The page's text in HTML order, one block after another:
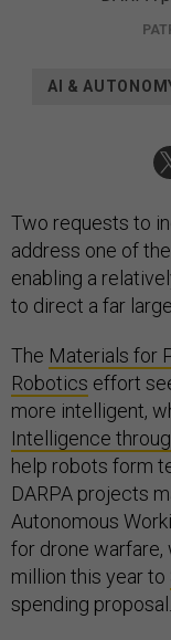
AI &
Two requests to
address one of
enabling a
to direct a far
The Materials for
Robotics effort
more intelligent,
Intelligence
help robots form
DARPA projects
Autonomous
for drone
million this year to
spending proposal.